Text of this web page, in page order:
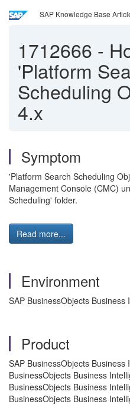
SAP Knowledge Base
1712666 -
'Platform
Scheduling
4.x
Symptom
'Platform Search Scheduling
Management Console (CMC)
Scheduling' folder.
Read more...
Environment
SAP BusinessObjects Business
Product
SAP BusinessObjects
BusinessObjects Business
BusinessObjects Business
BusinessObjects Business